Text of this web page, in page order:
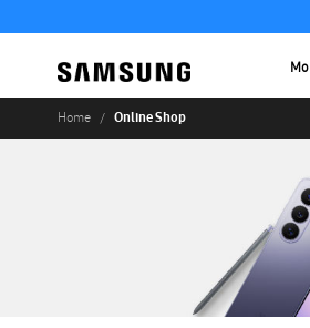
Home Online Shop